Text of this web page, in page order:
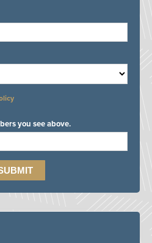
you see above.